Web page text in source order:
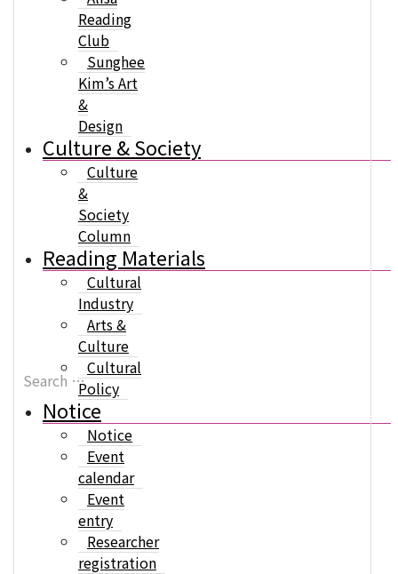
Reading
Club
Sunghee
Kim’s Art
&
Design
Culture & Society
Culture
&
Society
Column
Reading Materials
Cultural
Industry
Arts &
Culture
Cultural
Policy
Notice
Notice
Event
calendar
Event
entry
Researcher
registration